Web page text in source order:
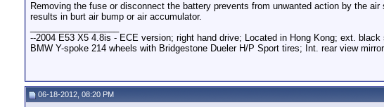
Removing the fuse or disconnect the battery prevents from unwanted action by the
results in burt air bump or air accumulator.
--2004 E53 X5 4.8is - ECE version; right hand drive; Located in Hong Kong; ext.
BMW Y-spoke 214 wheels with Bridgestone Dueler H/P Sport tires; Int. rear view
06-18-2012, 08:20 PM